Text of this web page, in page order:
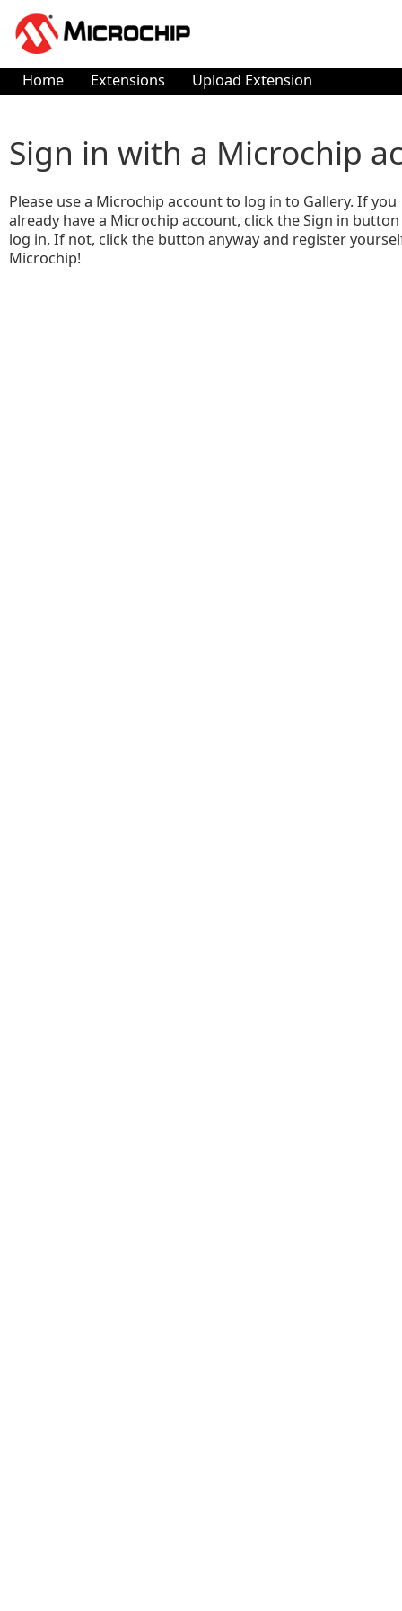
Home Extensions Upload Extension
Sign in with a Microchip
Please use a Microchip account to log in to Gallery. If you
already have a Microchip account, click the Sign in
log in. If not, click the button anyway and register
Microchip!